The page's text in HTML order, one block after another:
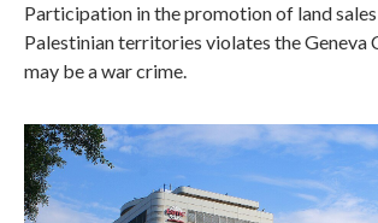
Participation in the promotion of land
Palestinian territories violates the Geneva
may be a war crime.